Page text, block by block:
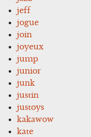
jeff
jogue
join
joyeux
jump
junior
junk
justin
justoys
kakawow
kate